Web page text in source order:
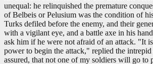
unequal: he relinquished the premature
of Belbeis or Pelusium was the condition of
Turks defiled before the enemy, and their
with a vigilant eye, and a battle axe in his
ask him if he were not afraid of an attack. "It
power to begin the attack," replied the
assured, that not one of my soldiers will go to